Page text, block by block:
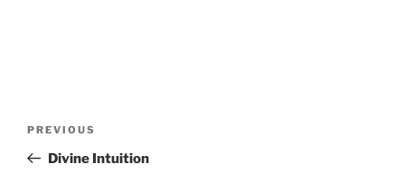
Previous
Post
PREVIOUS
Divine Intuition